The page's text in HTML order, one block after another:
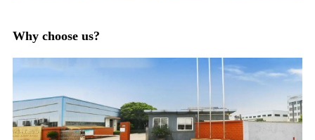
Why choose us?